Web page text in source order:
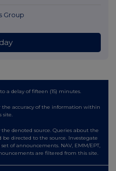
Group
a delay of fifteen (15) minutes.
the accuracy of the information within
site.
denoted source. Queries about the
directed to the source. Investegate
of announcements. NAV, EMM/EPT,
are filtered from this site.